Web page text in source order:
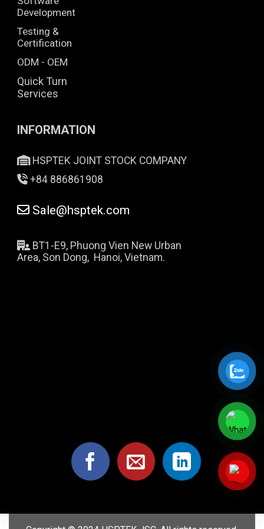
Development
Testing &
Certification
ODM - OEM
Quick Turn
Services
INFORMATION
HSPTEK JOINT STOCK COMPANY
+84 886861908
Sale@hsptek.com
BT1-E9, Phuong Vien New Urban
Area, Son Dong, Hanoi, Vietnam.